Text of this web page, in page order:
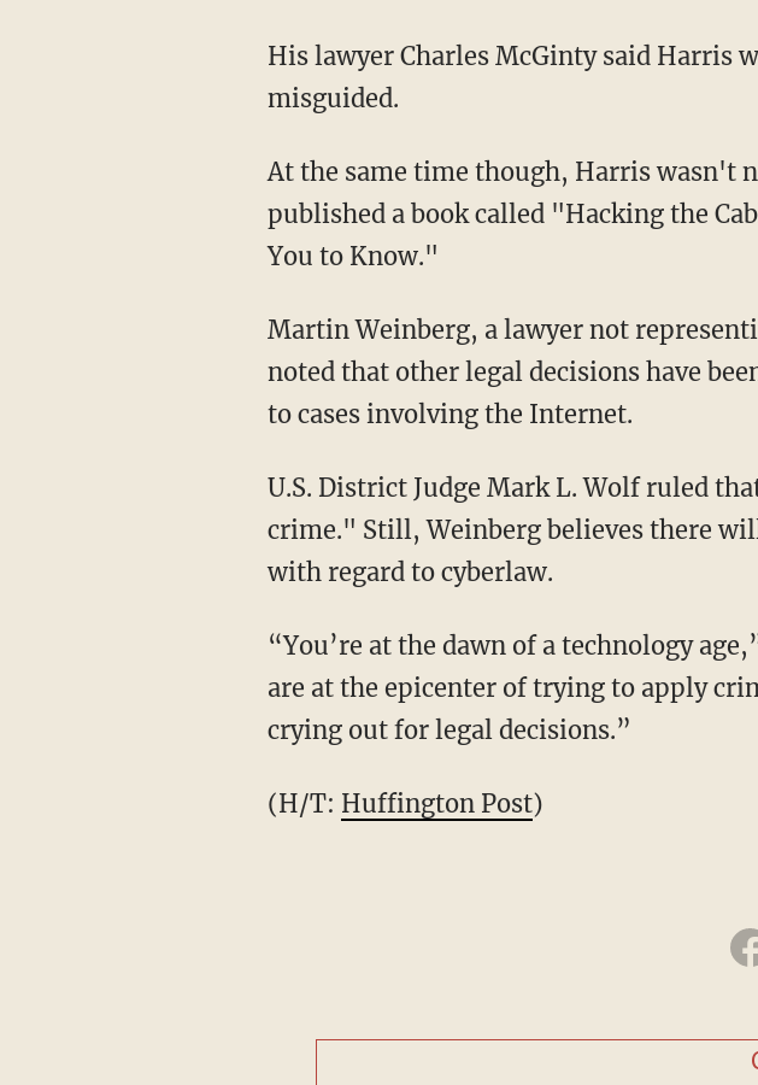
His lawyer Charles McGinty said Harris
misguided.
At the same time though, Harris wasn't
published a book called "Hacking the
You to Know."
Martin Weinberg, a lawyer not
noted that other legal decisions have
to cases involving the Internet.
U.S. District Judge Mark L. Wolf ruled
crime." Still, Weinberg believes there
with regard to cyberlaw.
“You’re at the dawn of a technology
are at the epicenter of trying to apply
crying out for legal decisions.”
(H/T: Huffington Post)